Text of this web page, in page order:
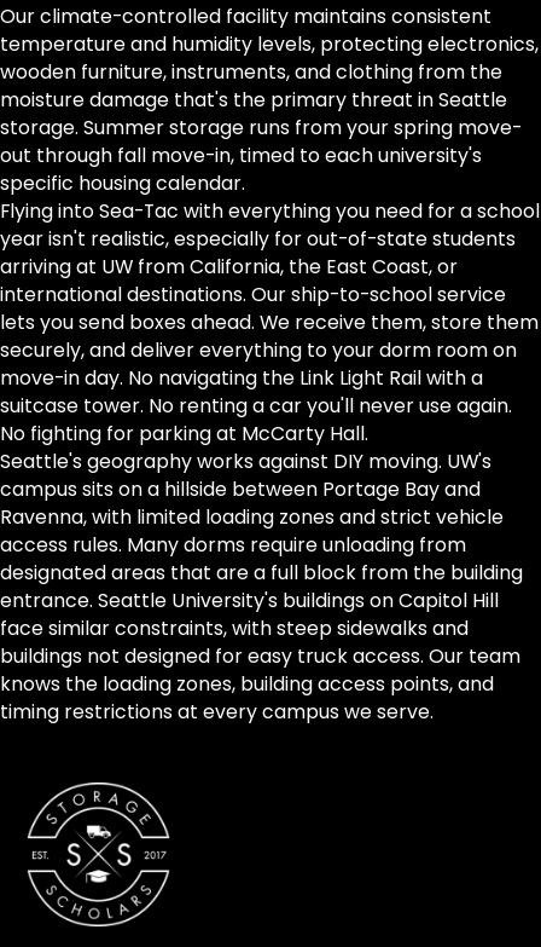
Our climate-controlled facility maintains consistent
temperature and humidity levels, protecting electronics,
wooden furniture, instruments, and clothing from the
moisture damage that's the primary threat in Seattle
storage. Summer storage runs from your spring move-
out through fall move-in, timed to each university's
specific housing calendar.
Flying into Sea-Tac with everything you need for a school
year isn't realistic, especially for out-of-state students
arriving at UW from California, the East Coast, or
international destinations. Our ship-to-school service
lets you send boxes ahead. We receive them, store them
securely, and deliver everything to your dorm room on
move-in day. No navigating the Link Light Rail with a
suitcase tower. No renting a car you'll never use again.
No fighting for parking at McCarty Hall.
Seattle's geography works against DIY moving. UW's
campus sits on a hillside between Portage Bay and
Ravenna, with limited loading zones and strict vehicle
access rules. Many dorms require unloading from
designated areas that are a full block from the building
entrance. Seattle University's buildings on Capitol Hill
face similar constraints, with steep sidewalks and
buildings not designed for easy truck access. Our team
knows the loading zones, building access points, and
timing restrictions at every campus we serve.